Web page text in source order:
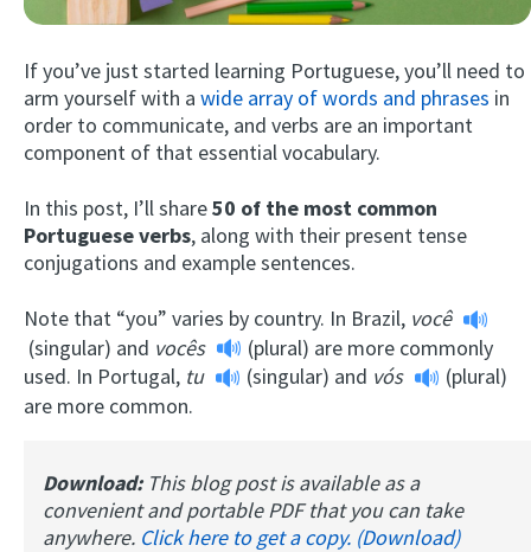
If you’ve just started learning Portuguese, you’ll need to
arm yourself with a wide array of words and phrases in
order to communicate, and verbs are an important
component of that essential vocabulary.
In this post, I’ll share50 of the most common
Portuguese verbs, along with their present tense
conjugations and example sentences.
Note that “you” varies by country. In Brazil, você
(singular) and vocês
(plural) are more commonly
used. In Portugal, tu (singular) and vós
(plural)
are more common.
Download: This blog post is available as a
convenient and portable PDF that you can take
anywhere. Click here to get a copy. (Download)